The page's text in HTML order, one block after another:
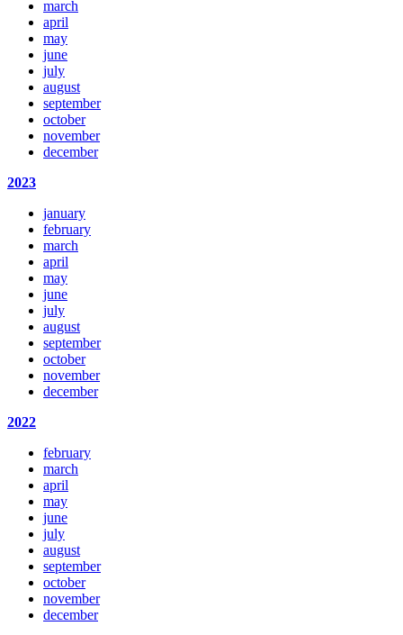
march
april
may
june
july
august
september
october
november
december
2023
january
february
march
april
may
june
july
august
september
october
november
december
2022
february
march
april
may
june
july
august
september
october
november
december